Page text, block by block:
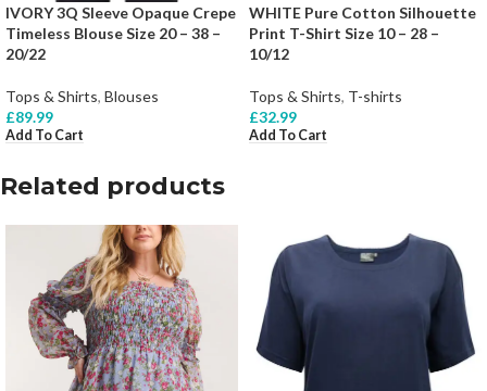
IVORY 3Q Sleeve Opaque Crepe
Timeless Blouse Size 20 – 38 –
20/22
Tops & Shirts, Blouses
£89.99
Add To Cart
WHITE Pure Cotton Silhouette
Print T-Shirt Size 10 – 28 –
10/12
Tops & Shirts, T-shirts
£32.99
Add To Cart
Related products